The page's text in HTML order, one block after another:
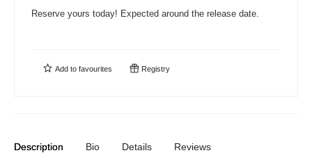
Reserve yours today! Expected around the release date.
Add to favourites Registry
Description Bio Details Reviews